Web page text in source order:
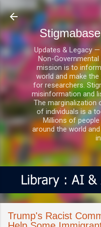
Ir al
Updates & Legacy
Non-
mission is to
world and make
for researchers.
misinformation and
The marginalization
of individuals is a
Millions of
around the world
Trump's Racist